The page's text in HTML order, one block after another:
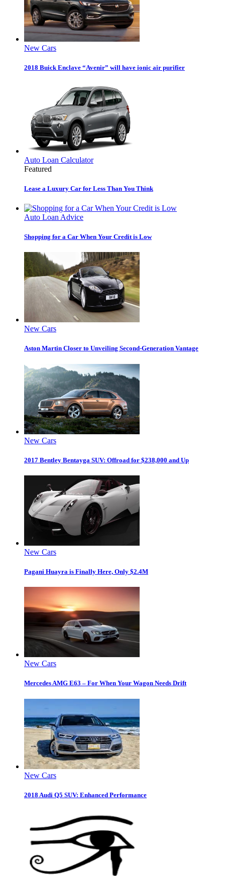
New Cars
2018 Buick Enclave “Avenir” will have ionic air purifier
Auto Loan Calculator
Featured
Lease a Luxury Car for Less Than You Think
Auto Loan Advice
Shopping for a Car When Your Credit is Low
New Cars
Aston Martin Closer to Unveiling Second-Generation Vantage
New Cars
2017 Bentley Bentayga SUV: Offroad for $238,000 and Up
New Cars
Pagani Huayra is Finally Here, Only $2.4M
New Cars
Mercedes AMG E63 – For When Your Wagon Needs Drift
New Cars
2018 Audi Q5 SUV: Enhanced Performance